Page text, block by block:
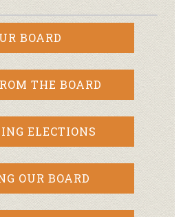
BOARD
THE BOARD
ELECTIONS
OUR BOARD